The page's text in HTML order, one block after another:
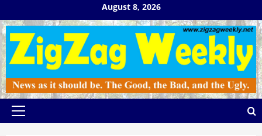
to
content
August 8, 2026
Primary